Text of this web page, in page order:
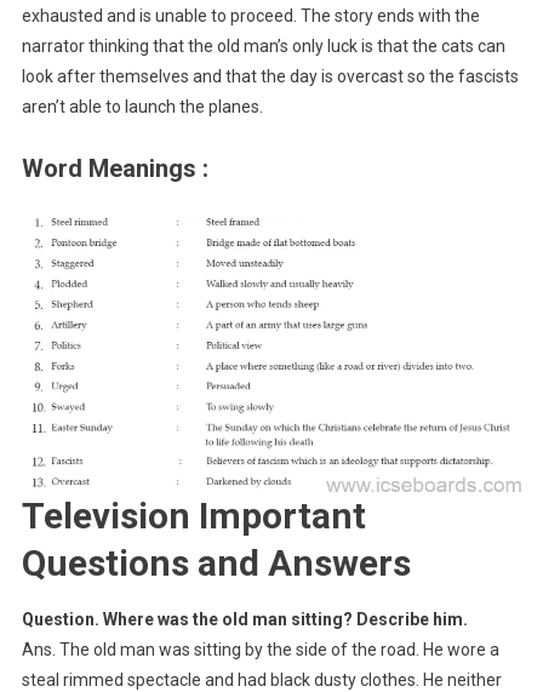
exhausted and is unable to proceed. The story ends with the
narrator thinking that the old man’s only luck is that the cats can
look after themselves and that the day is overcast so the fascists
aren’t able to launch the planes.
Word Meanings :
Television Important
Questions and Answers
Question. Where was the old man sitting? Describe him.
Ans. The old man was sitting by the side of the road. He wore a
steal rimmed spectacle and had black dusty clothes. He neither